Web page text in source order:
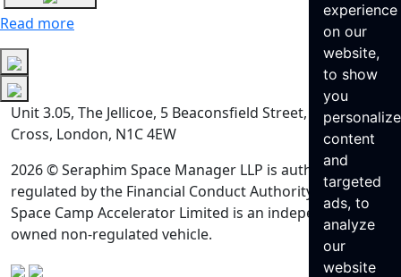
experience
on our
website,
to show
you
content
and
targeted
ads, to
analyze
our
website
Read more
Unit 3.05, The Jellicoe, 5 Beaconsfield Street, King’s
Cross, London, N1C 4EW
2026 © Seraphim Space Manager LLP is authorised and
regulated by the Financial Conduct Authority. Seraphim
Space Camp Accelerator Limited is an independently
owned non-regulated vehicle.